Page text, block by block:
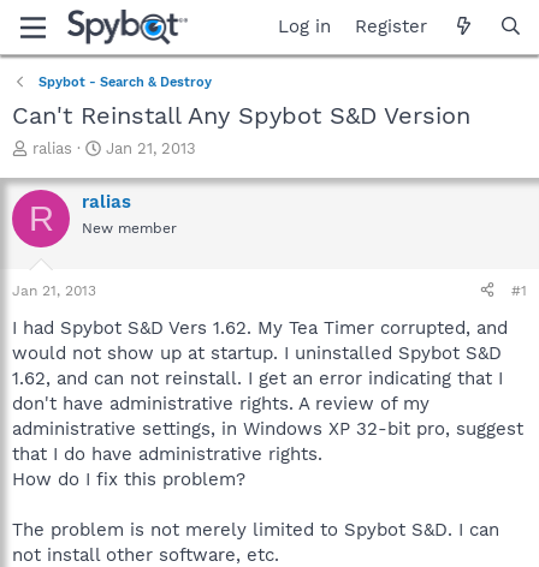
Log in Register
Spybot - Search & Destroy
Can't Reinstall Any Spybot S&D Version
T
r
e
a
t
a
t
e
r
ralias
S
a
r
t
e
Jan 21, 2013
R ralias
New member
Jan 21, 2013 #1
I had Spybot S&D Vers 1.62. My Tea Timer corrupted, and
would not show up at startup. I uninstalled Spybot S&D
1.62, and can not reinstall. I get an error indicating that I
don't have administrative rights. A review of my
administrative settings, in Windows XP 32-bit pro, suggest
that I do have administrative rights.
How do I fix this problem?
The problem is not merely limited to Spybot S&D. I can
not install other software, etc.